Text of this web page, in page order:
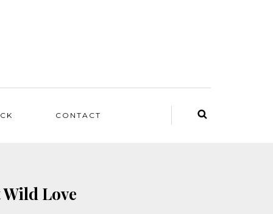
CONTACT
Wild Love